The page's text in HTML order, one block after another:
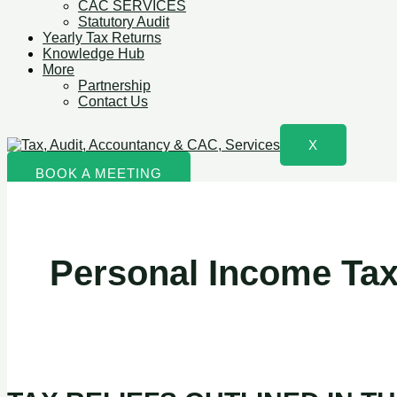
CAC SERVICES
Statutory Audit
Yearly Tax Returns
Knowledge Hub
More
Partnership
Contact Us
X
BOOK A MEETING
Personal Income